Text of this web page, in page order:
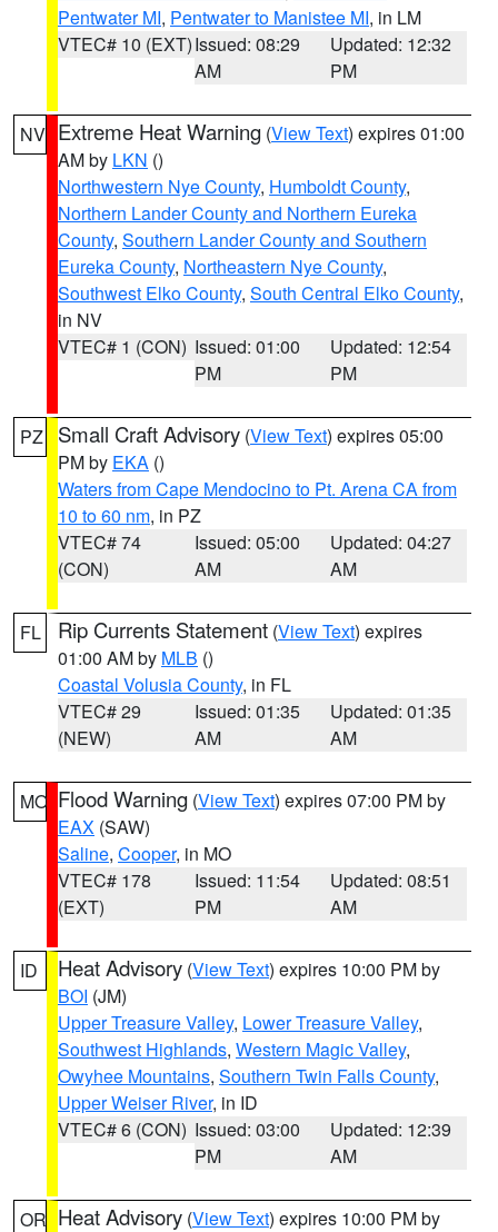
Pentwater MI, Pentwater to Manistee MI, in LM
VTEC# 10 (EXT)Issued: 08:29
AM
Updated: 12:32
PM
NV Extreme Heat Warning (View Text) expires 01:00
AM by LKN ()
Northwestern Nye County, Humboldt County,
Northern Lander County and Northern Eureka
County, Southern Lander County and Southern
Eureka County, Northeastern Nye County,
Southwest Elko County, South Central Elko County,
in NV
VTEC# 1 (CON) Issued: 01:00
PM
Updated: 12:54
PM
PZ Small Craft Advisory (View Text) expires 05:00
PM by EKA ()
Waters from Cape Mendocino to Pt. Arena CA from
10 to 60 nm, in PZ
VTEC# 74
(CON)
Issued: 05:00
AM
Updated: 04:27
AM
FL Rip Currents Statement (View Text) expires
01:00 AM by MLB ()
Coastal Volusia County, in FL
VTEC# 29
(NEW)
Issued: 01:35
AM
Updated: 01:35
AM
MO Flood Warning (View Text) expires 07:00 PM by
EAX (SAW)
Saline, Cooper, in MO
VTEC# 178
(EXT)
Issued: 11:54
PM
Updated: 08:51
AM
ID Heat Advisory (View Text) expires 10:00 PM by
BOI (JM)
Upper Treasure Valley, Lower Treasure Valley,
Southwest Highlands, Western Magic Valley,
Owyhee Mountains, Southern Twin Falls County,
Upper Weiser River, in ID
VTEC# 6 (CON) Issued: 03:00
PM
Updated: 12:39
AM
OR Heat Advisory (View Text) expires 10:00 PM by